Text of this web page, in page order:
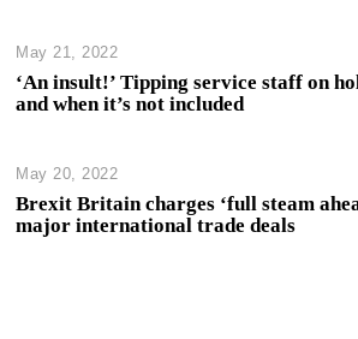
May 21, 2022
‘An insult!’ Tipping service staff on
and when it’s not included
May 20, 2022
Brexit Britain charges ‘full steam
major international trade deals